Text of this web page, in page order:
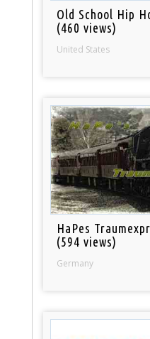
Old School Hip
(460 views)
United States
HaPes
(594 views)
Germany